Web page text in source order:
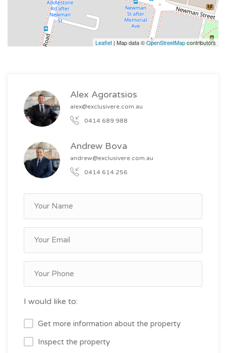
Leaflet | Map data ©OpenStreetMapcontributors
Alex Agoratsios
alex@exclusivere.com.au
0414 689 988
Andrew Bova
andrew@exclusivere.com.au
0414 614 256
I would like to:
Get more information about the property
Inspect the property